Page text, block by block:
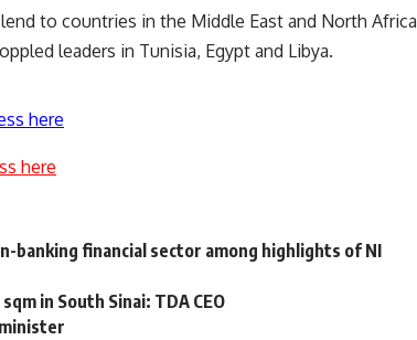
to countries in the Middle East and North Africa
leaders in Tunisia, Egypt and Libya.
here
here
banking financial sector among highlights of NI
in South Sinai: TDA CEO